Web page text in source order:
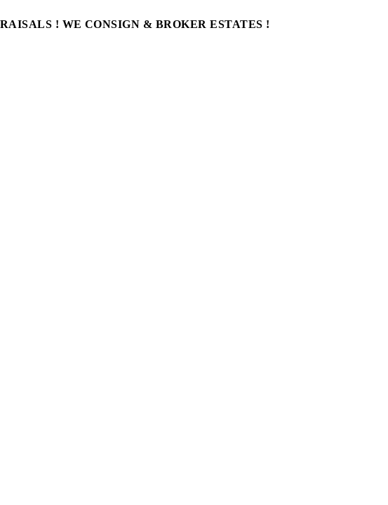
! WE CONSIGN & BROKER ESTATES !